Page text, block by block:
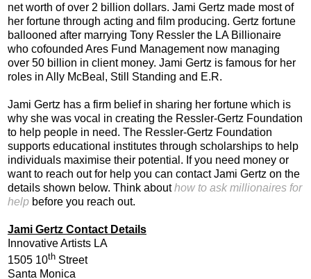
net worth of over 2 billion dollars. Jami Gertz made most of
her fortune through acting and film producing. Gertz fortune
ballooned after marrying Tony Ressler the LA Billionaire
who cofounded Ares Fund Management now managing
over 50 billion in client money. Jami Gertz is famous for her
roles in Ally McBeal, Still Standing and E.R.
Jami Gertz has a firm belief in sharing her fortune which is
why she was vocal in creating the Ressler-Gertz Foundation
to help people in need. The Ressler-Gertz Foundation
supports educational institutes through scholarships to help
individuals maximise their potential. If you need money or
want to reach out for help you can contact Jami Gertz on the
details shown below. Think abouthow to ask millionaires for
help before you reach out.
Jami Gertz Contact Details
Innovative Artists LA
1505 10th Street
Santa Monica